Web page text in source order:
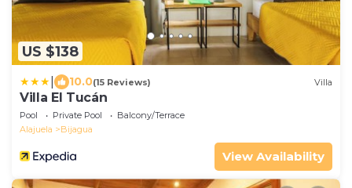
US $138
10.0(15 Reviews) Villa
Villa El Tucán
Pool Private Pool
Balcony/Terrace
Alajuela
Bijagua
View Availability